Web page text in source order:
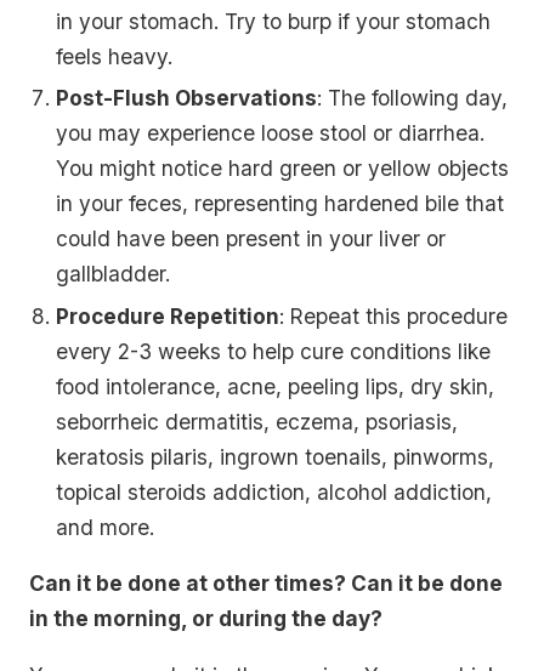
in your stomach. Try to burp if your stomach
feels heavy.
Post-Flush Observations: The following day,
you may experience loose stool or diarrhea.
You might notice hard green or yellow objects
in your feces, representing hardened bile that
could have been present in your liver or
gallbladder.
Procedure Repetition: Repeat this procedure
every 2-3 weeks to help cure conditions like
food intolerance, acne, peeling lips, dry skin,
seborrheic dermatitis, eczema, psoriasis,
keratosis pilaris, ingrown toenails, pinworms,
topical steroids addiction, alcohol addiction,
and more.
Can it be done at other times? Can it be done
in the morning, or during the day?